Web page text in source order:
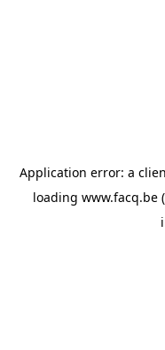
Application error: a
loading www.facq.be